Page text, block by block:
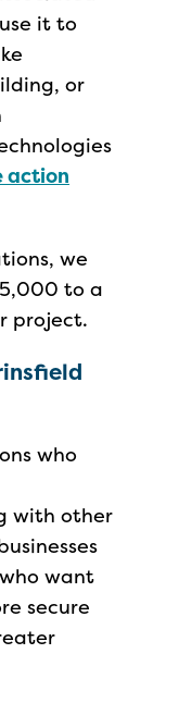
it to
or
action
we
to a
project.
who
with other
want
secure